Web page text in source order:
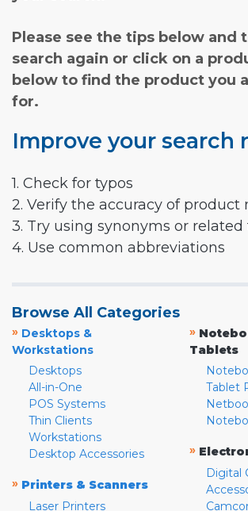
Please see the tips below and
search again or click on a
below to find the product you
for.
Improve your search
1. Check for typos
2. Verify the accuracy of product
3. Try using synonyms or related
4. Use common abbreviations
Browse All Categories
» Desktops &
Workstations
Desktops
All-in-One
POS Systems
Thin Clients
Workstations
Desktop Accessories
» Printers & Scanners
Laser Printers
»
Tablets
Tablet
»
Digital